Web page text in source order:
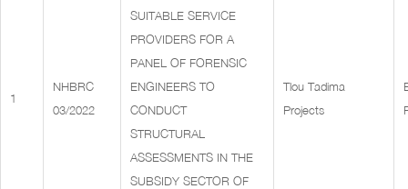
1
NHBRC
03/2022
SUITABLE SERVICE
PROVIDERS FOR A
PANEL OF FORENSIC
ENGINEERS TO
CONDUCT
STRUCTURAL
ASSESSMENTS IN THE
SUBSIDY SECTOR OF
Tlou Tadima
Projects